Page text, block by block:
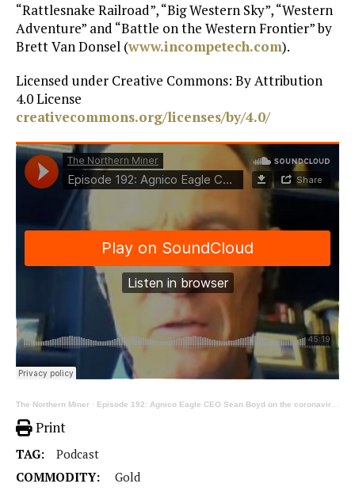
“Rattlesnake Railroad”, “Big Western Sky”, “Western
Adventure” and “Battle on the Western Frontier” by
Brett Van Donsel (www.incompetech.com).
Licensed under Creative Commons: By Attribution
4.0 License
creativecommons.org/licenses/by/4.0/
The Northern Miner · Episode 192: Agnico Eagle CEO Sean Boyd on the coronavirus, community and jurisdiction, part 1
Print
TAG:
Podcast
COMMODITY:
Gold